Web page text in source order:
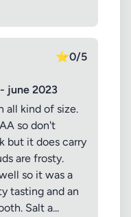
⭐0/5
june 2023
all kind of size.
so don't
but it does carry
are frosty.
so it was a
tasting and an
Salt a...